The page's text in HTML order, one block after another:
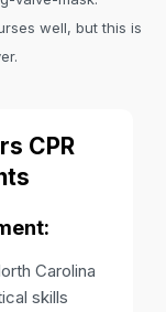
well, but this is
CPR
Carolina
skills